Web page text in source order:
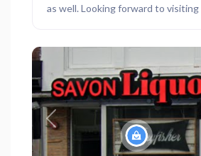
as well. Looking forward to visiting
Previous